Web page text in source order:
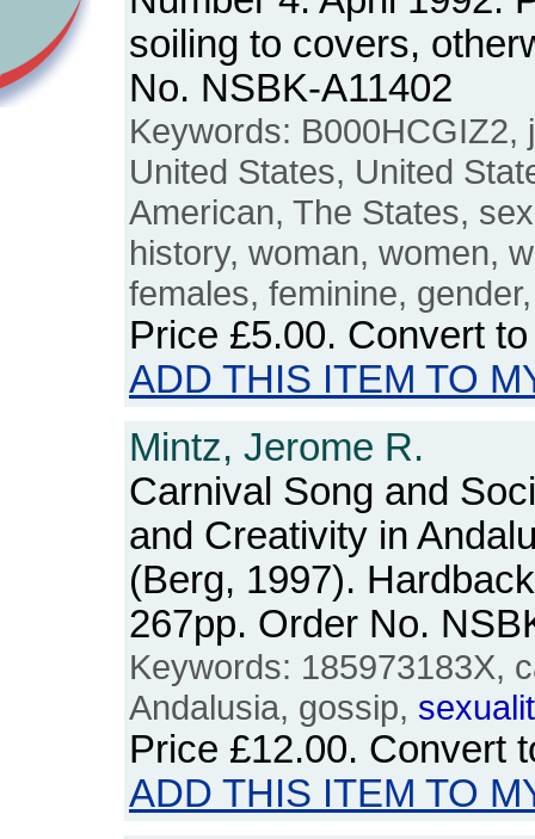
soiling to covers,
No. NSBK-A11402
Keywords: B000HCGIZ2,
United States, United
American, The States,
history, woman, women,
females, feminine,
Price £5.00. Convert
ADD THIS ITEM TO
Mintz, Jerome R.
Carnival Song and
and Creativity in
(Berg, 1997).
267pp. Order No.
Keywords: 185973183X,
Andalusia, gossip,
Price £12.00. Convert
ADD THIS ITEM TO